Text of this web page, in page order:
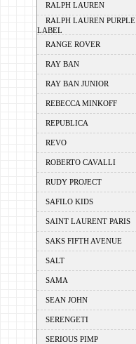
RALPH LAUREN
RALPH LAUREN PURPLE
LABEL
RANGE ROVER
RAY BAN
RAY BAN JUNIOR
REBECCA MINKOFF
REPUBLICA
REVO
ROBERTO CAVALLI
RUDY PROJECT
SAFILO KIDS
SAINT LAURENT PARIS
SAKS FIFTH AVENUE
SALT
SAMA
SEAN JOHN
SERENGETI
SERIOUS PIMP